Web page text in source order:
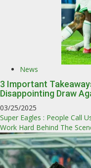
News
3 Important
Disappointing Draw
03/25/2025
Super Eagles : People Call
Work Hard Behind The